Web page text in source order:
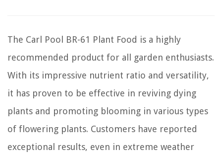
The Carl Pool BR-61 Plant Food is a highly
recommended product for all garden enthusiasts.
With its impressive nutrient ratio and versatility,
it has proven to be effective in reviving dying
plants and promoting blooming in various types
of flowering plants. Customers have reported
exceptional results, even in extreme weather